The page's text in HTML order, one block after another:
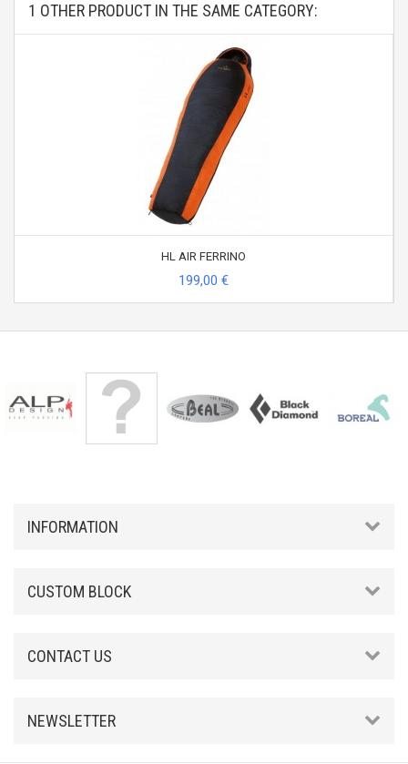
1 OTHER PRODUCT IN THE SAME CATEGORY:
HL AIR FERRINO
199,00 €
INFORMATION
CUSTOM BLOCK
CONTACT US
NEWSLETTER